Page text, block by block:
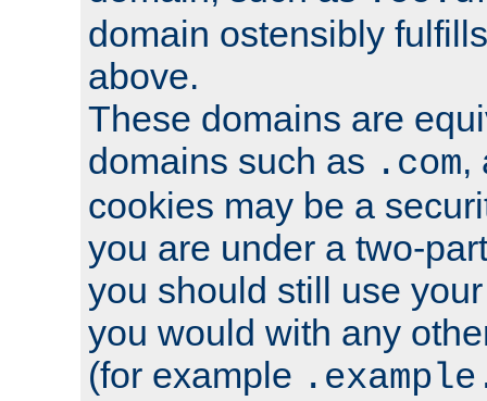
domain ostensibly
above.
These domains are
domains such as .com,
cookies may be a
you are under a two-
you should still use
you would with any
(for example